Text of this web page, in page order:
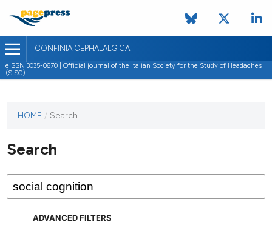
CONFINIA CEPHALALGICA
eISSN 3035-0670 | Official journal of the Italian Society for the Study of Headaches
(SISC)
HOME / Search
Search
ADVANCED FILTERS